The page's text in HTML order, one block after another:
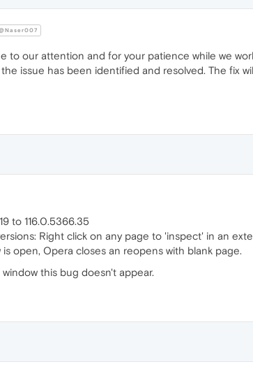
to our attention and for your patience while we
issue has been identified and resolved. The fix
to 116.0.5366.35
Right click on any page to 'inspect' in an
is open, Opera closes an reopens with blank page.
this bug doesn't appear.